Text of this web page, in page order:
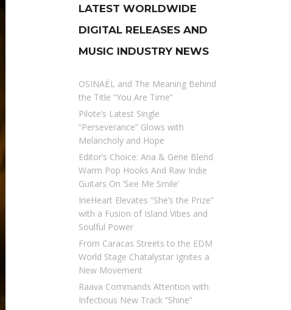
LATEST WORLDWIDE
DIGITAL RELEASES AND
MUSIC INDUSTRY NEWS
OSINAËL and The Meaning Behind
the Title “You Are Time”
Pilote’s Latest Single
“Perseverance” Glows with
Melancholy and Hope
Editor’s Choice: Ana & Gene Blend
Warm Pop Hooks And Raw Indie
Guitars On ‘See Me Smile’
IrieHeart Elevates “She’s the Prize”
with a Fusion of Island Vibes and
Soulful Power
From Caracas Streets to the EDM
World Stage Chatalystar Ignites a
New Movement
Raava Commands Attention with
Infectious New Track “Shine”